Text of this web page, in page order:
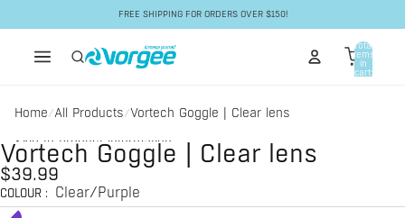
FREE SHIPPING FOR ORDERS OVER $150!
Total
items
in
cart:
Home/All Products/Vortech Goggle | Clear lens
Skip to product information
Vortech Goggle | Clear lens
$39.99
COLOUR : Clear/Purple